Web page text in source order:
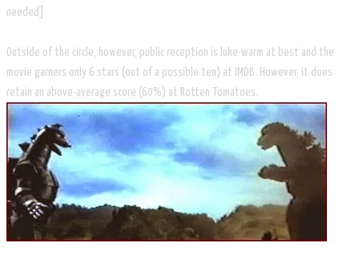
needed]
Outside of the circle, however, public reception is luke-warm at best and the
movie garners only 6 stars (out of a possible ten) at IMDB. However, it does
retain an above-average score (60%) at Rotten Tomatoes.